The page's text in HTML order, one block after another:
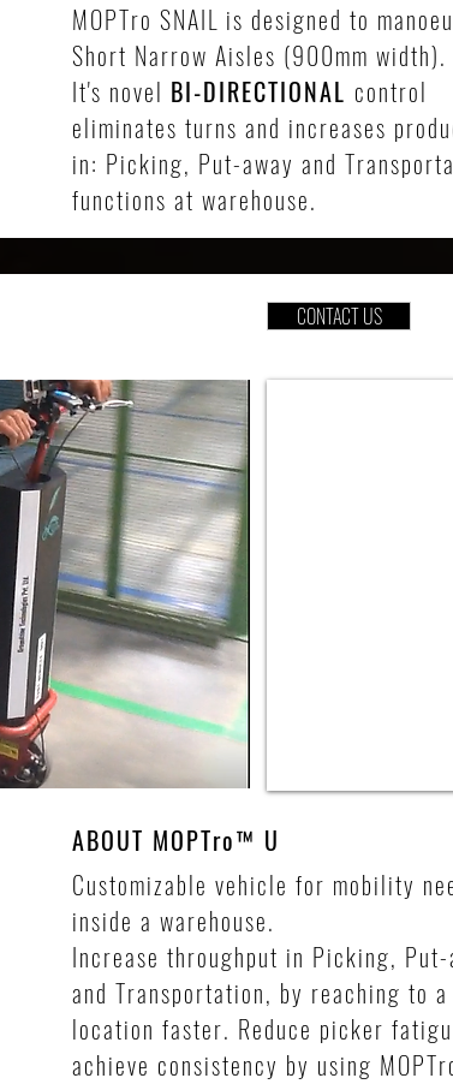
MOPTro SNAIL is designed to
Short Narrow Aisles (900mm width).
It's novel BI-DIRECTIONAL control
eliminates turns and increases
in: Picking, Put-away and
functions at warehouse.
CONTACT US
ABOUT MOPTro™ U
Customizable vehicle for mobility
inside a warehouse.
Increase throughput in Picking,
and Transportation, by reaching to a
location faster. Reduce picker
achieve consistency by using